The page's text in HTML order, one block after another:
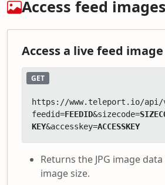
Access feed images
Access a live feed image
GET
https://www.teleport.io/api/
feedid=FEEDID&sizecode=
KEY&accesskey=ACCESSKEY
Returns the JPG image
image size.